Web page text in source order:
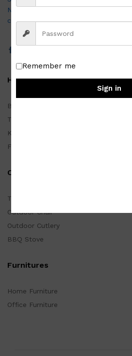
Norte 4600
customercare@metrozada.com
Homewares
Basketwares
Tablewares
Kitchenwares
Furnishings
Outdoor
Tarp
Outdoor Chair
Outdoor Cutlery
BBQ Stove
Furnitures
Home Furniture
Office Furniture
Remember me
Sign in